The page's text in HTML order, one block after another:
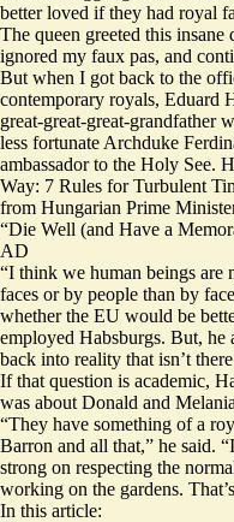
better loved if they had royal
The queen greeted this
ignored my faux pas, and
But when I got back to the
contemporary royals, Eduard
great-great-great-grandfather
less fortunate Archduke
ambassador to the Holy See.
Way: 7 Rules for Turbulent
from Hungarian Prime
“Die Well (and Have a
AD
“I think we human beings are
faces or by people than by
whether the EU would be
employed Habsburgs. But, he
back into reality that isn’t
If that question is academic,
was about Donald and
“They have something of a
Barron and all that,” he said.
strong on respecting the
working on the gardens.
In this article: